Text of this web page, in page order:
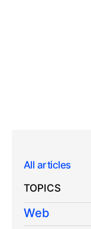
All articles
TOPICS
Web